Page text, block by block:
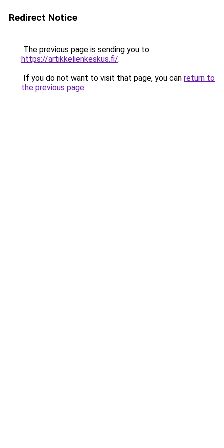
Redirect Notice
The previous page is sending you to
https://artikkelienkeskus.fi/.
If you do not want to visit that page, you can return to
the previous page.